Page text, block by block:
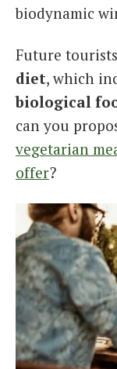
biodynamic
Future
diet, which
biological
can you
vegetarian
offer?